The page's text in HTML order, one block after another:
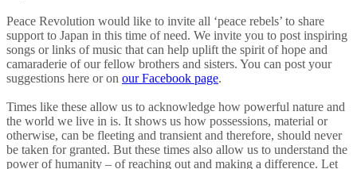
Peace Revolution would like to invite all ‘peace rebels’ to share
support to Japan in this time of need. We invite you to post inspiring
songs or links of music that can help uplift the spirit of hope and
camaraderie of our fellow brothers and sisters. You can post your
suggestions here or on our Facebook page.
Times like these allow us to acknowledge how powerful nature and
the world we live in is. It shows us how possessions, material or
otherwise, can be fleeting and transient and therefore, should never
be taken for granted. But these times also allow us to understand the
power of humanity – of reaching out and making a difference. Let